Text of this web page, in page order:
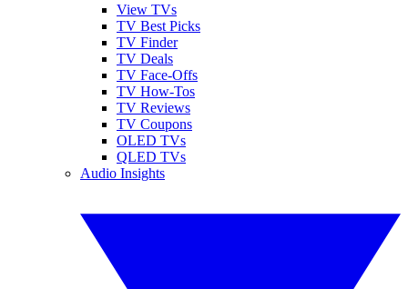
View TVs
TV Best Picks
TV Finder
TV Deals
TV Face-Offs
TV How-Tos
TV Reviews
TV Coupons
OLED TVs
QLED TVs
Audio Insights